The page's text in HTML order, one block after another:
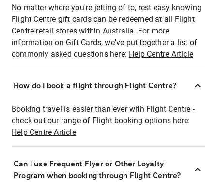
No matter where you're jetting of to, rest easy knowing
Flight Centre gift cards can be redeemed at all Flight
Centre retail stores within Australia. For more
information on Gift Cards, we've put together a list of
commonly asked questions here: Help Centre Article
How do I book a flight through Flight Centre?
Booking travel is easier than ever with Flight Centre -
check out our range of Flight booking options here:
Help Centre Article
Can I use Frequent Flyer or Other Loyalty
Program when booking through Flight Centre?